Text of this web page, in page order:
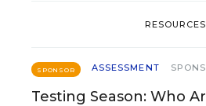
RESOURCES
SPONSOR ASSESSMENT
Testing Season: Who